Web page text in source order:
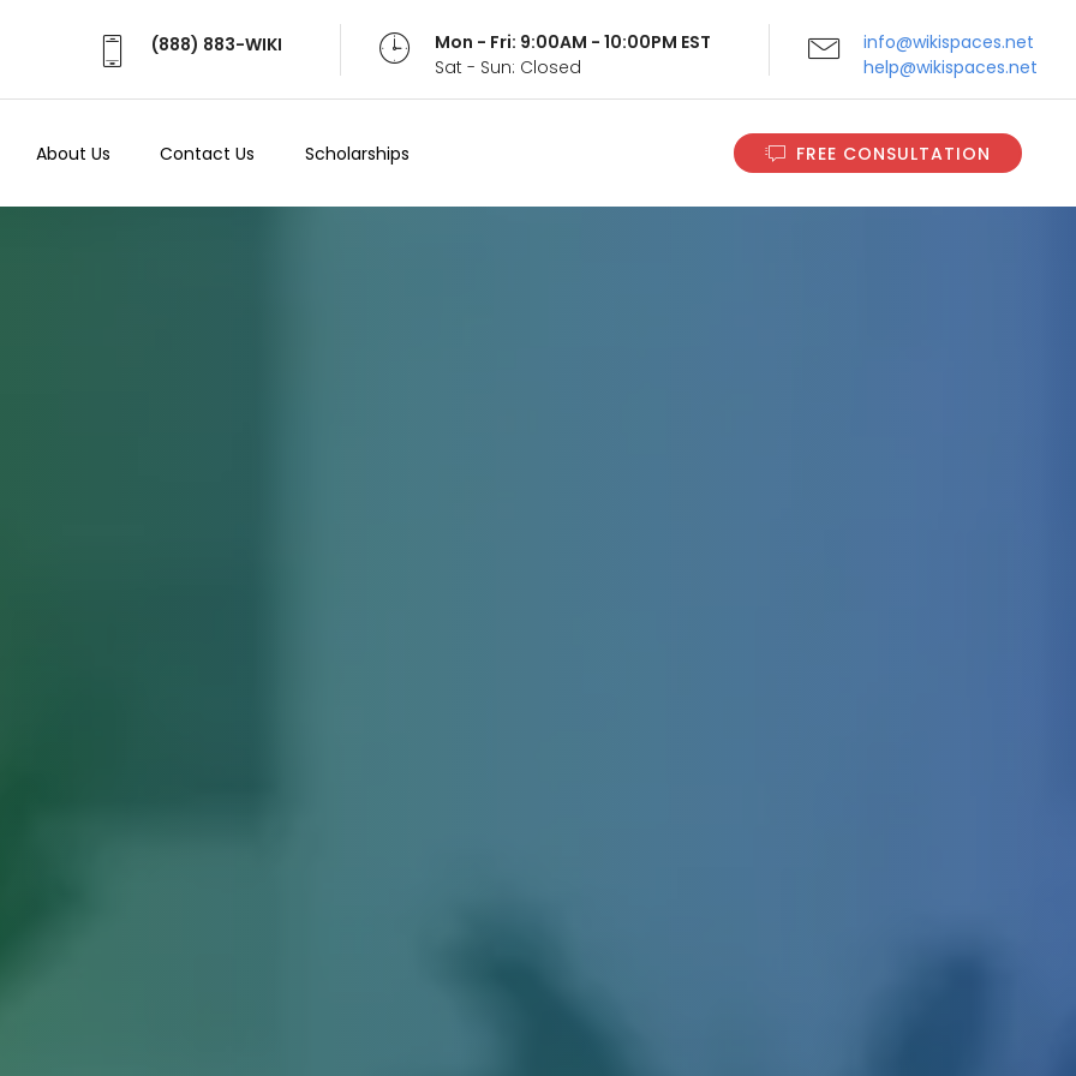
(888) 883-WIKI
Mon - Fri: 9:00AM - 10:00PM EST
Sat - Sun: Closed
info@wikispaces.net
help@wikispaces.net
About Us Contact Us Scholarships FREE CONSULTATION